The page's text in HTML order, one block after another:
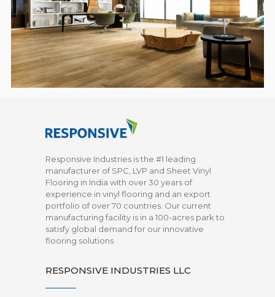
Responsive Industries is the #1 leading
manufacturer of SPC, LVP and Sheet Vinyl
Flooring in India with over 30 years of
experience in vinyl flooring and an export
portfolio of over 70 countries. Our current
manufacturing facility is in a 100-acres park to
satisfy global demand for our innovative
flooring solutions
RESPONSIVE INDUSTRIES LLC